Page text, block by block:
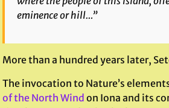
eminence or hill…”
More than a hundred years later,
The invocation to Nature’s
of the North Wind on Iona and its